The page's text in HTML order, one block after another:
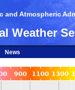
and Atmospheric
Weather
News